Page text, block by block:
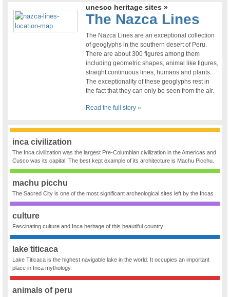
unesco heritage sites »
The Nazca Lines
The Nazca Lines are an exceptional collection
of geoglyphs in the southern desert of Peru.
There are about 300 figures among them
including geometric shapes, animal like figures,
straight continuous lines, humans and plants.
The exceptionality of these geoglyphs rest in
the fact that they can only be seen from the air.
Read the full story »
inca civilization
The Inca civilization was the largest Pre-Columbian civilization in the Americas and
Cusco was its capital. The best kept example of its architecture is Machu Picchu.
machu picchu
The Sacred City is one of the most significant archeological sites left by the Incas
culture
Fascinating culture and Inca heritage of this beautiful country
lake titicaca
Lake Titicaca is the highest navigable lake in the world. It occupies an important
place in Inca mythology.
animals of peru